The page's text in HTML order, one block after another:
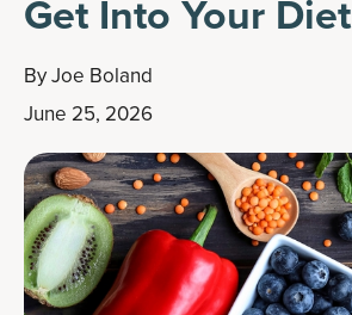
Get Into Your Diet
ByJoe Boland
June 25, 2026